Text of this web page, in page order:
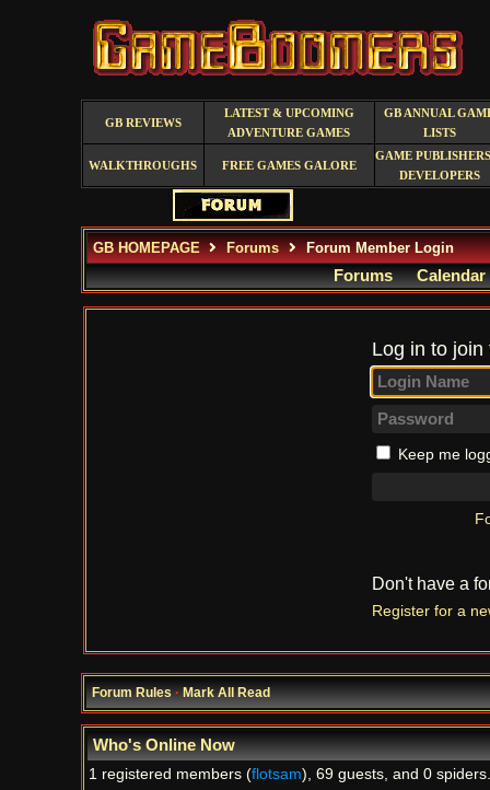
GB REVIEWS
LATEST & UPCOMING
ADVENTURE GAMES
GB ANNUAL
LISTS
WALKTHROUGHS FREE GAMES GALORE
GAME
DEVELOPERS
GB HOMEPAGE Forums Forum Member Login
Forums Calendar
Log in to
Keep me
Don't have a
Register for a
Forum Rules·Mark All Read
Who's Online Now
1 registered members (flotsam), 69 guests, and 0 spiders.